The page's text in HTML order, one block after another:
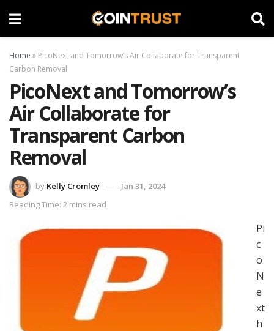
Home » PicoNext and Tomorrow’s Air Collaborate for Transparent
Carbon Removal
PicoNext and Tomorrow’s
Air Collaborate for
Transparent Carbon
Removal
by Kelly Cromley
Jan 31, 2024
Reading Time: 2 mins read
Pi
c
o
N
e
xt
h